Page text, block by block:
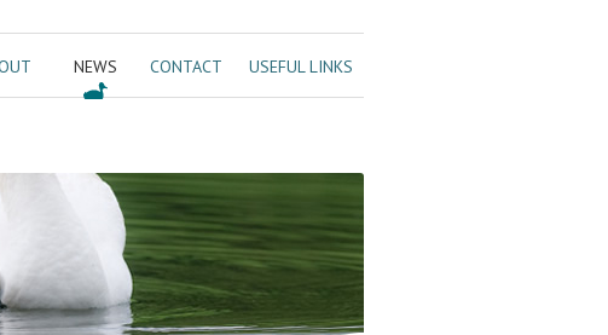
NEWS CONTACT USEFUL LINKS